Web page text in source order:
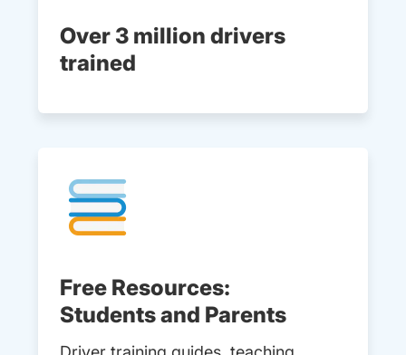
Over 3 million drivers
trained
Free Resources:
Students and Parents